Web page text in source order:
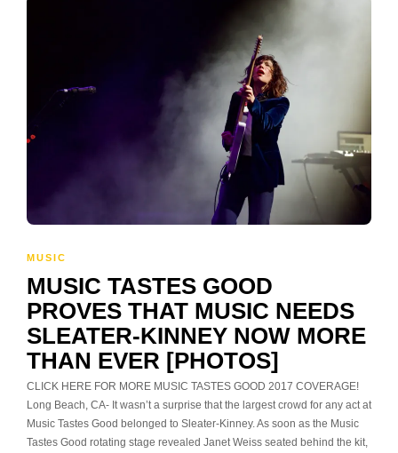
MUSIC
MUSIC TASTES GOOD
PROVES THAT MUSIC NEEDS
SLEATER-KINNEY NOW MORE
THAN EVER [PHOTOS]
CLICK HERE FOR MORE MUSIC TASTES GOOD 2017 COVERAGE!
Long Beach, CA- It wasn’t a surprise that the largest crowd for any act at
Music Tastes Good belonged to Sleater-Kinney. As soon as the Music
Tastes Good rotating stage revealed Janet Weiss seated behind the kit,